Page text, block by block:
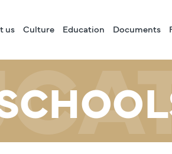
us Culture Education Documents